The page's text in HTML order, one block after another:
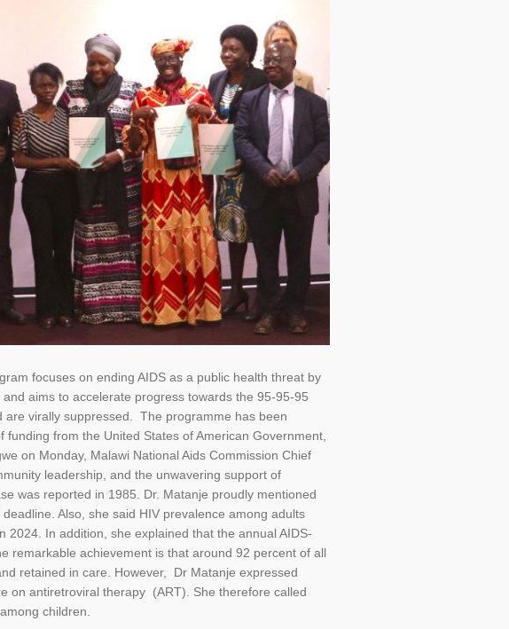
focuses on ending AIDS as a public health threat by
aims to accelerate progress towards the 95-95-95
are virally suppressed. The programme has been
from the United States of American Government,
on Monday, Malawi National Aids Commission Chief
leadership, and the unwavering support of
was reported in 1985. Dr. Matanje proudly mentioned
Also, she said HIV prevalence among adults
In addition, she explained that the annual AIDS-
remarkable achievement is that around 92 percent of all
retained in care. However, Dr Matanje expressed
on antiretroviral therapy (ART). She therefore called
children.